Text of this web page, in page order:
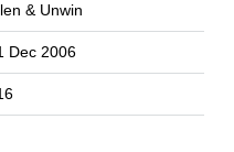
& Unwin
Dec 2006